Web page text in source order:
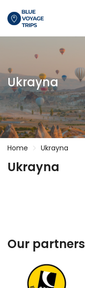
Ukrayna
Home Ukrayna
Ukrayna
Our partners